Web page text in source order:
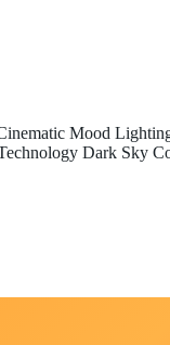
Mood
Dark Sky